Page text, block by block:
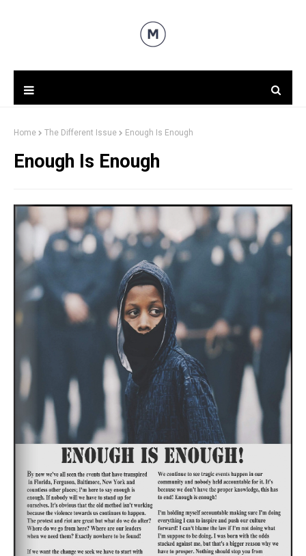
Home The Different Issue Enough Is Enough
Enough Is Enough